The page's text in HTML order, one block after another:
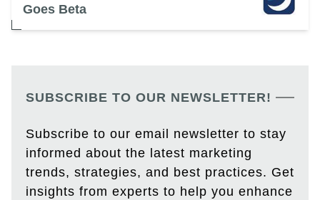
Goes Beta
SUBSCRIBE TO OUR NEWSLETTER!
Subscribe to our email newsletter to stay
informed about the latest marketing
trends, strategies, and best practices. Get
insights from experts to help you enhance